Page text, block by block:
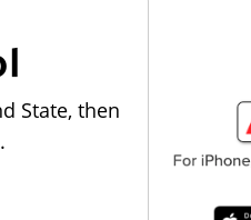
State, then